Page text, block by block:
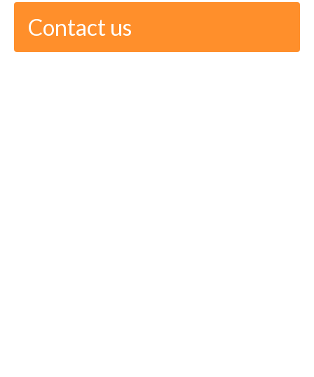
Contact us